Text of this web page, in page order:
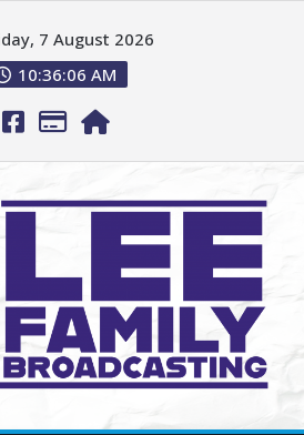
7 August 2026
10:36:07 AM